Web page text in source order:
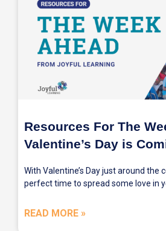
Resources For The
Valentine’s Day is
With Valentine’s Day just around the
perfect time to spread some love in
READ MORE »